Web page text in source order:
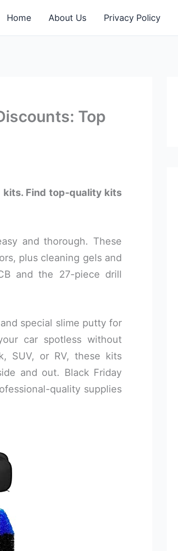
Home About Us Privacy Policy
Top
kits. Find top-quality kits
and thorough. These
plus cleaning gels and
and the 27-piece drill
special slime putty for
car spotless without
SUV, or RV, these kits
and out. Black Friday
quality supplies